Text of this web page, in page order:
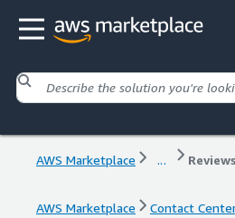
AWS Marketplace ... Reviews
AWS Marketplace Contact